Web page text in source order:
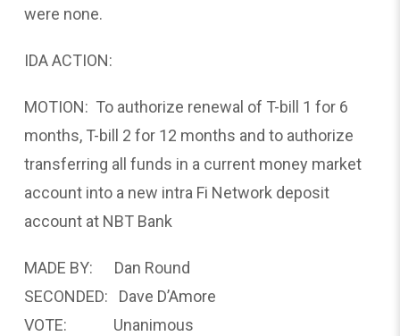
were none.
IDA ACTION:
MOTION: To authorize renewal of T-bill 1 for 6
months, T-bill 2 for 12 months and to authorize
transferring all funds in a current money market
account into a new intra Fi Network deposit
account at NBT Bank
MADE BY: Dan Round
SECONDED: Dave D’Amore
VOTE: Unanimous